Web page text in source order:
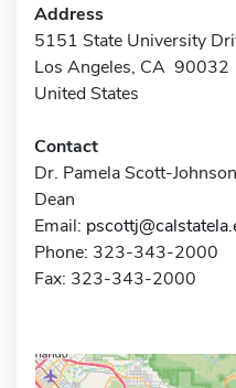
Address
5151 State University
Los Angeles, CA 90032
United States
Contact
Dr. Pamela Scott-Johnson
Dean
Email:
Phone: 323-343-2000
Fax: 323-343-2000